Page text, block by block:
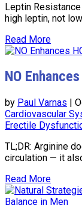
Leptin
high leptin, not
Read More
NO
by Paul Varnas
Cardiovascular
Erectile
TL;DR: Arginine
circulation — it
Read More